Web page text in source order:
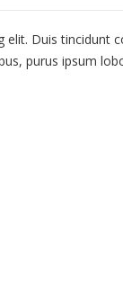
Duis tincidunt
purus ipsum